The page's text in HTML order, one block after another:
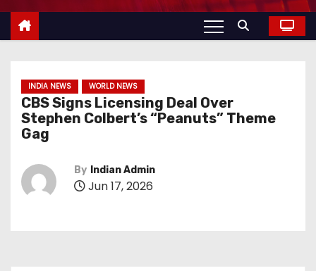
INDIA NEWS WORLD NEWS
CBS Signs Licensing Deal Over
Stephen Colbert’s “Peanuts” Theme
Gag
By Indian Admin
Jun 17, 2026